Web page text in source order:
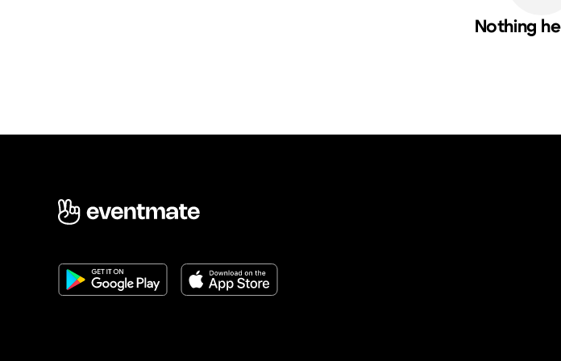
Nothing